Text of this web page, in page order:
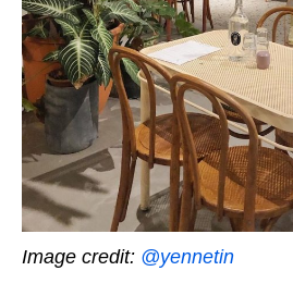
Image credit: @yennetin